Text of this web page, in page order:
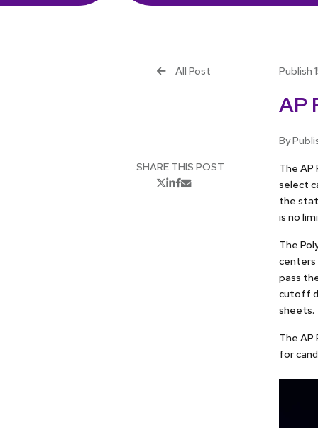
All Post
SHARE THIS POST
Publish
AP
By
The AP
select
the
is no
The
centers
pass
cutoff
sheets.
The AP
for